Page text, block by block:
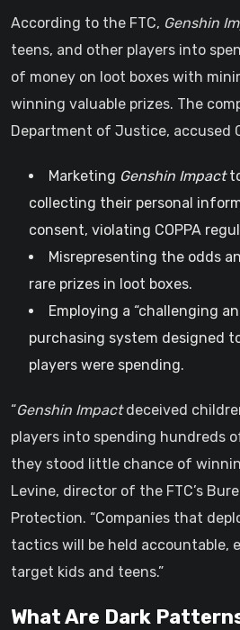
According to the FTC, Genshin
teens, and other players into
of money on loot boxes with
winning valuable prizes. The
Department of Justice, accused
Marketing Genshin Impact
collecting their personal
consent, violating COPPA
Misrepresenting the odds
rare prizes in loot boxes.
Employing a “challenging
purchasing system designed
players were spending.
“Genshin Impactdeceived
players into spending hundreds
they stood little chance of
Levine, director of the FTC’s
Protection. “Companies that
tactics will be held accountable,
target kids and teens.”
What Are Dark